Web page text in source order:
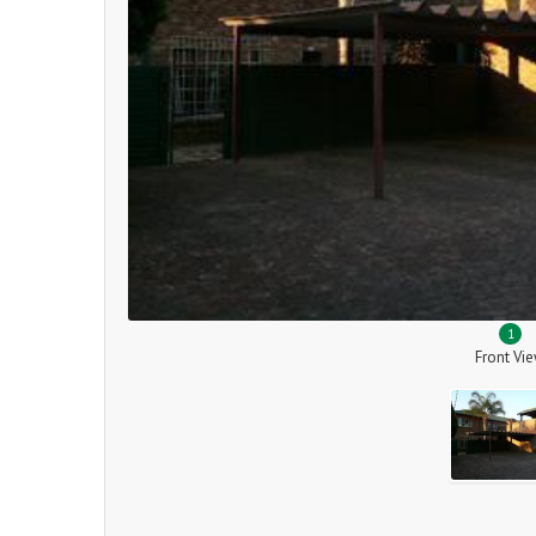
1
Front